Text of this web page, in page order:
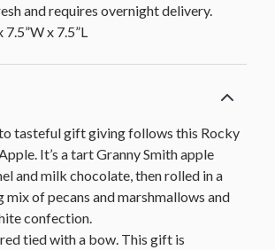
and requires overnight delivery.
x 7.5”L
tasteful gift giving follows this Rocky
It’s a tart Granny Smith apple
and milk chocolate, then rolled in a
of pecans and marshmallows and
confection.
tied with a bow. This gift is